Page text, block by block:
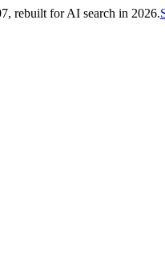
rebuilt for AI search in 2026.